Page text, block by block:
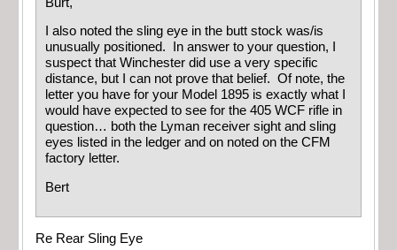
I also noted the sling eye in the butt stock was/is
unusually positioned. In answer to your question, I
suspect that Winchester did use a very specific
distance, but I can not prove that belief. Of note, the
letter you have for your Model 1895 is exactly what I
would have expected to see for the 405 WCF rifle in
question… both the Lyman receiver sight and sling
eyes listed in the ledger and on noted on the CFM
factory letter.
Bert
Re Rear Sling Eye